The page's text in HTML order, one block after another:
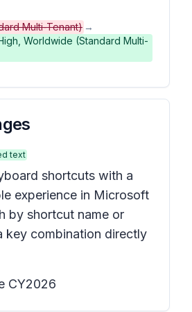
Multi-Tenant) →
Worldwide (Standard Multi-
text
shortcuts with a
experience in Microsoft
by shortcut name or
key combination directly
CY2026